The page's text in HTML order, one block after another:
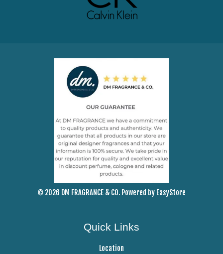
© 2026 DM FRAGRANCE & CO. Powered by EasyStore
Quick Links
Location